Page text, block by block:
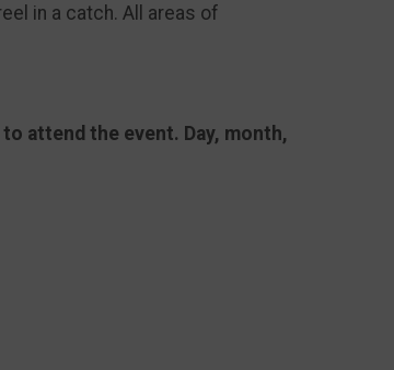
in a catch. All areas of
attend the event. Day, month,